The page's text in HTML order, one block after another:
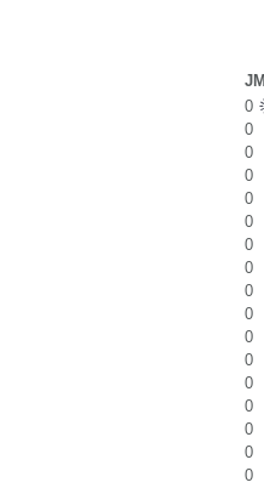
0
0
0
0
0
0
0
0
0
0
0
0
0
0
0
0
0